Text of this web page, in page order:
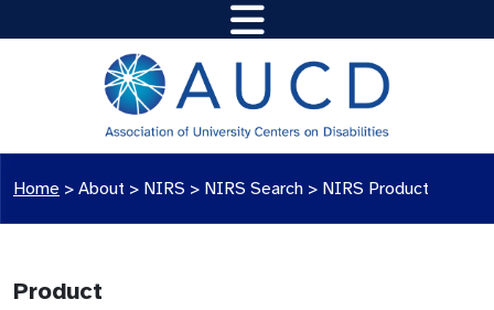
Home > About > NIRS > NIRS Search > NIRS Product
Product